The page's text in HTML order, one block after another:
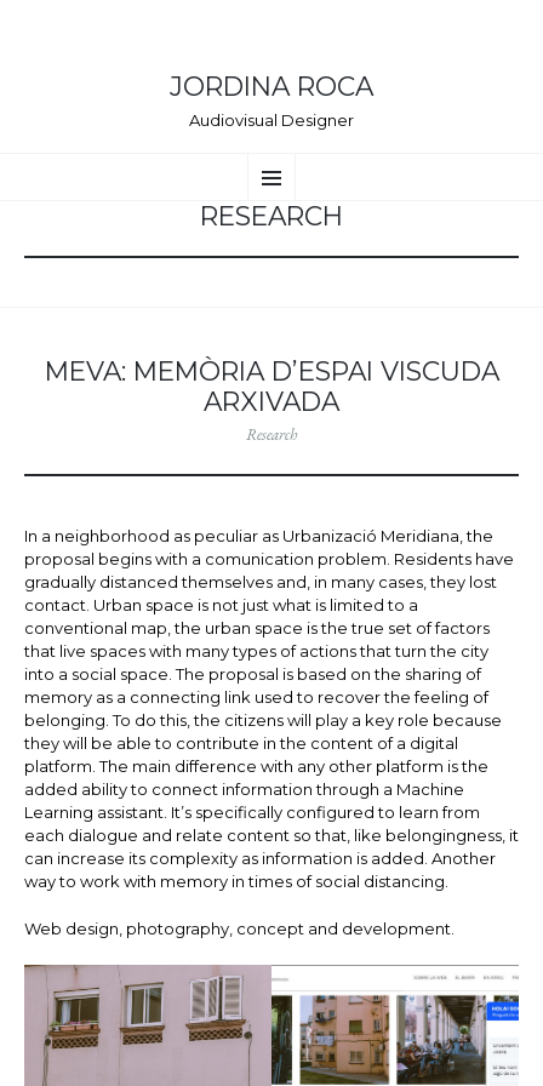
JORDINA ROCA
Audiovisual Designer
Menú
AL
CONTINGUT
RESEARCH
MEVA: MEMÒRIA D’ESPAI VISCUDA
ARXIVADA
Research
In a neighborhood as peculiar as Urbanizació Meridiana, the
proposal begins with a comunication problem. Residents have
gradually distanced themselves and, in many cases, they lost
contact. Urban space is not just what is limited to a
conventional map, the urban space is the true set of factors
that live spaces with many types of actions that turn the city
into a social space. The proposal is based on the sharing of
memory as a connecting link used to recover the feeling of
belonging. To do this, the citizens will play a key role because
they will be able to contribute in the content of a digital
platform. The main difference with any other platform is the
added ability to connect information through a Machine
Learning assistant. It’s specifically configured to learn from
each dialogue and relate content so that, like belongingness, it
can increase its complexity as information is added. Another
way to work with memory in times of social distancing.
Web design, photography, concept and development.